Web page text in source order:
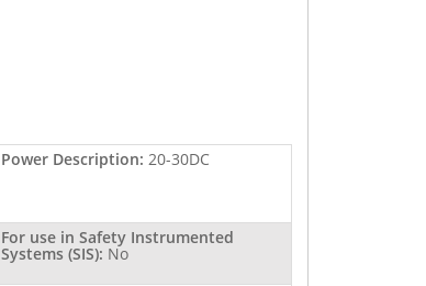
Power Description: 20-30DC
For use in Safety Instrumented
Systems (SIS): No